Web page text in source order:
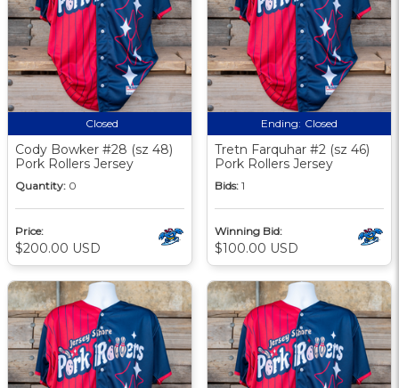
Closed
Cody Bowker #28 (sz 48)
Pork Rollers Jersey
Quantity: 0
Price:
$200.00 USD
Ending: Closed
Tretn Farquhar #2 (sz 46)
Pork Rollers Jersey
Bids: 1
Winning Bid:
$100.00 USD